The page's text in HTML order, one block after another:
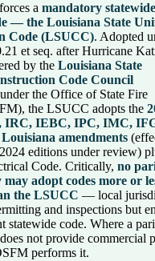
a mandatory statewide
— the Louisiana State
Code (LSUCC). Adopted
et seq. after Hurricane
by the Louisiana State
Code Council
under the Office of State Fire
the LSUCC adopts the
IRC, IEBC, IPC, IMC,
amendments
editions under review)
Code. Critically, no
adopt codes more or
the LSUCC — local
and inspections but
statewide code. Where a
not provide commercial
performs it.